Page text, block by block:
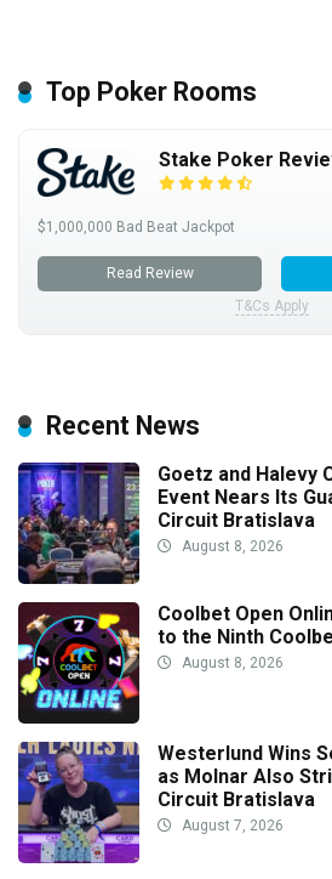
Top Poker Rooms
Stake Poker
$1,000,000 Bad Beat Jackpot
Read Review
T&Cs Apply
Recent News
Goetz and Halevy
Event Nears Its
Circuit Bratislava
August 8, 2026
Coolbet Open
to the Ninth
August 8, 2026
Westerlund Wins
as Molnar Also
Circuit Bratislava
August 7, 2026